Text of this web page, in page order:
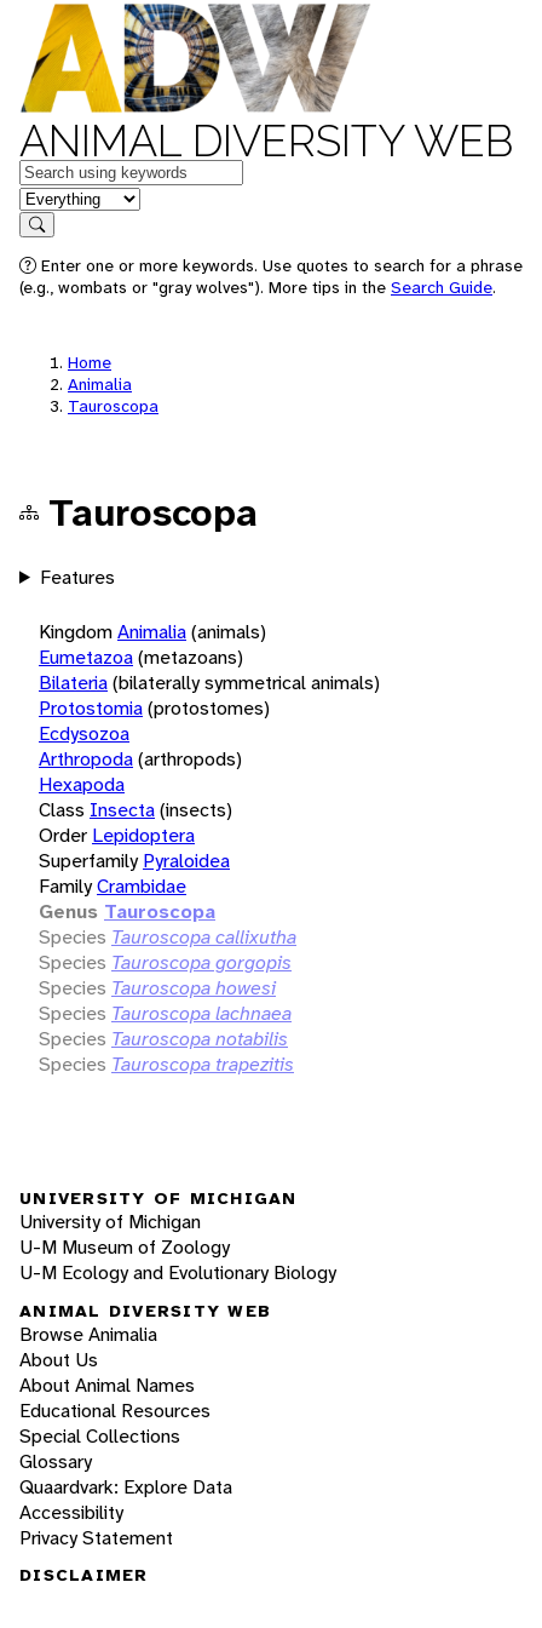
ANIMAL DIVERSITY WEB
Keywords
in feature
Search
Enter one or more keywords. Use quotes to search for a phrase
(e.g., wombats or "gray wolves"). More tips in the Search Guide.
Home
Animalia
Tauroscopa
Tauroscopa
Features
KingdomAnimalia(animals)
Eumetazoa(metazoans)
Bilateria(bilaterally symmetrical animals)
Protostomia(protostomes)
Ecdysozoa
Arthropoda(arthropods)
Hexapoda
Class Insecta(insects)
Order Lepidoptera
Superfamily Pyraloidea
FamilyCrambidae
Genus Tauroscopa
Species Tauroscopa callixutha
Species Tauroscopa gorgopis
Species Tauroscopa howesi
Species Tauroscopa lachnaea
Species Tauroscopa notabilis
Species Tauroscopa trapezitis
UNIVERSITY OF MICHIGAN
University of Michigan
U-M Museum of Zoology
U-M Ecology and Evolutionary Biology
ANIMAL DIVERSITY WEB
Browse Animalia
About Us
About Animal Names
Educational Resources
Special Collections
Glossary
Quaardvark: Explore Data
Accessibility
Privacy Statement
DISCLAIMER